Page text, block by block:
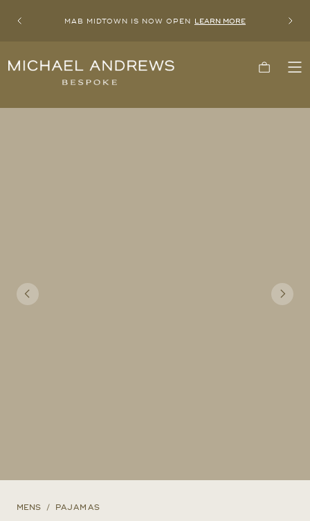
PreviousMAB MIDTOWN IS NOW OPEN LEARN MORE Next
Michael
York's
Cart
Previous Next
MENS PAJAMAS